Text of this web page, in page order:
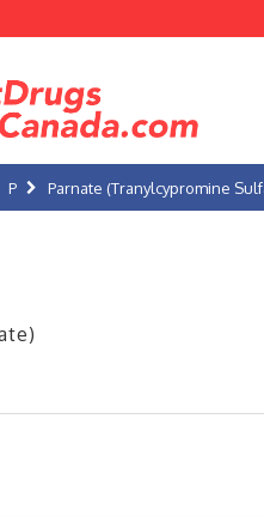
P Parnate (Tranylcypromine